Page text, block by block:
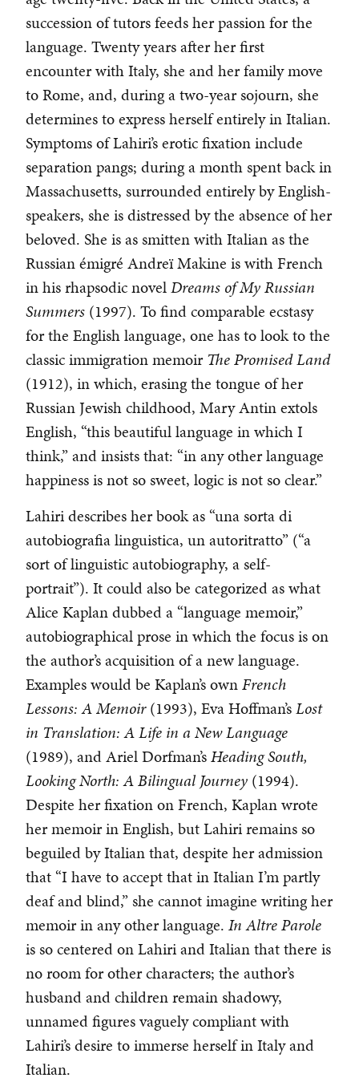
succession of tutors feeds her passion for the
language. Twenty years after her first
encounter with Italy, she and her family move
to Rome, and, during a two-year sojourn, she
determines to express herself entirely in Italian.
Symptoms of Lahiri’s erotic fixation include
separation pangs; during a month spent back in
Massachusetts, surrounded entirely by English-
speakers, she is distressed by the absence of her
beloved. She is as smitten with Italian as the
Russian émigré Andreï Makine is with French
in his rhapsodic novelDreams of My Russian
Summers (1997). To find comparable ecstasy
for the English language, one has to look to the
classic immigration memoirThe Promised Land
(1912), in which, erasing the tongue of her
Russian Jewish childhood, Mary Antin extols
English, “this beautiful language in which I
think,” and insists that: “in any other language
happiness is not so sweet, logic is not so clear.”
Lahiri describes her book as “una sorta di
autobiografia linguistica, un autoritratto” (“a
sort of linguistic autobiography, a self-
portrait”). It could also be categorized as what
Alice Kaplan dubbed a “language memoir,”
autobiographical prose in which the focus is on
the author’s acquisition of a new language.
Examples would be Kaplan’s ownFrench
Lessons: A Memoir(1993), Eva Hoffman’sLost
in Translation: A Life in a New Language
(1989), and Ariel Dorfman’sHeading South,
Looking North: A Bilingual Journey (1994).
Despite her fixation on French, Kaplan wrote
her memoir in English, but Lahiri remains so
beguiled by Italian that, despite her admission
that “I have to accept that in Italian I’m partly
deaf and blind,” she cannot imagine writing her
memoir in any other language. In Altre Parole
is so centered on Lahiri and Italian that there is
no room for other characters; the author’s
husband and children remain shadowy,
unnamed figures vaguely compliant with
Lahiri’s desire to immerse herself in Italy and
Italian.